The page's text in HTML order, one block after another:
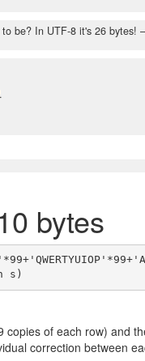
be? In UTF-8 it's 26 bytes!
.
bytes
copies of each row) and
correction between